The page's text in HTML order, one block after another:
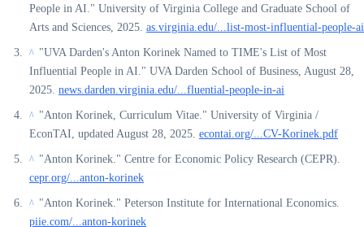
People in AI." University of Virginia College and Graduate School of
Arts and Sciences, 2025. as.virginia.edu/...list-most-influential-people-ai
^ "UVA Darden's Anton Korinek Named to TIME's List of Most
Influential People in AI." UVA Darden School of Business, August 28,
2025. news.darden.virginia.edu/...fluential-people-in-ai
^ "Anton Korinek, Curriculum Vitae." University of Virginia /
EconTAI, updated August 28, 2025. econtai.org/...CV-Korinek.pdf
^ "Anton Korinek." Centre for Economic Policy Research (CEPR).
cepr.org/...anton-korinek
^ "Anton Korinek." Peterson Institute for International Economics.
piie.com/...anton-korinek